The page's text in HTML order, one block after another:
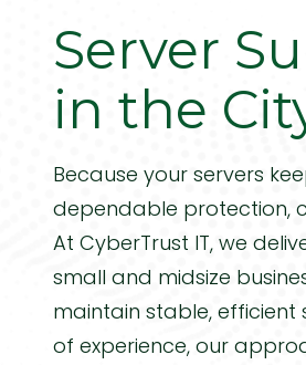
CA
92688
Managed IT Services
IT Project
VoIP Phone Systems
PCI Compliance
Server
in the
Because your servers
dependable protection,
At CyberTrust IT, we
small and midsize
maintain stable, efficient
of experience, our